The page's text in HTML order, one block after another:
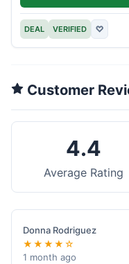
DEAL VERIFIED ♡
Customer
4.4
Average Rating
Donna Rodriguez
★★★★☆
1 month ago